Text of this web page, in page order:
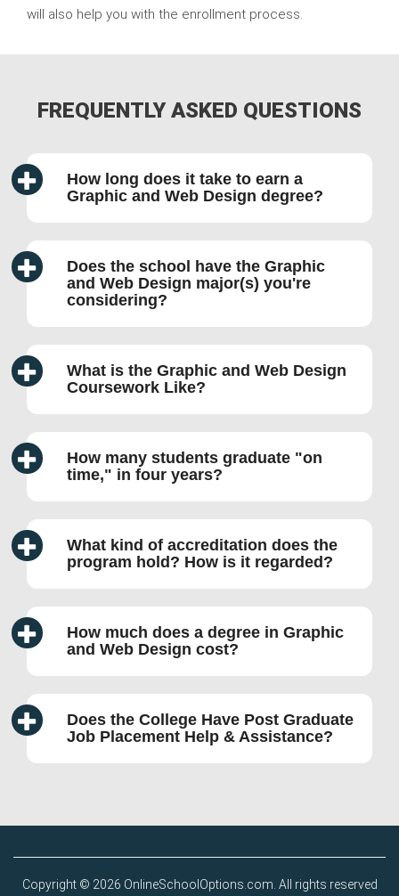
will also help you with the enrollment process.
FREQUENTLY ASKED QUESTIONS
How long does it take to earn a
Graphic and Web Design degree?
Does the school have the Graphic
and Web Design major(s) you're
considering?
What is the Graphic and Web Design
Coursework Like?
How many students graduate
on
time,
in four years?
What kind of accreditation does the
program hold? How is it regarded?
How much does a degree in Graphic
and Web Design cost?
Does the College Have Post Graduate
Job Placement Help & Assistance?
Copyright © 2026 OnlineSchoolOptions.com. All rights reserved